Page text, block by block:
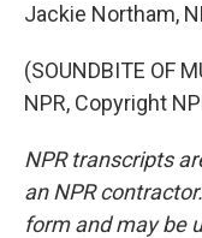
Jackie Northam,
(SOUNDBITE OF
NPR, Copyright
NPR transcripts
an NPR
form and may be